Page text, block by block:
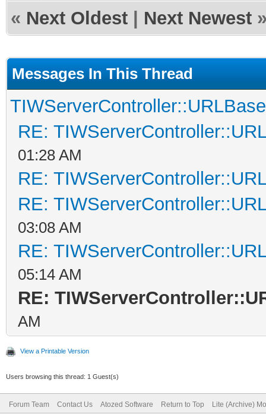
« Next Oldest Next Newest
Messages In This Thread
TIWServerController::URLBase
RE:
01:28 AM
RE:
RE:
03:08 AM
RE:
05:14 AM
RE:
AM
View a Printable Version
Users browsing this thread: 1 Guest(s)
Forum Team Contact Us Atozed Software Return to Top Lite (Archive)